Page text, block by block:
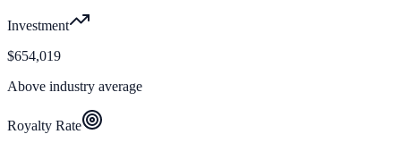
Investment
$654,019
Above industry average
Royalty Rate